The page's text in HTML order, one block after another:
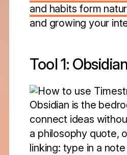
and habits form
and growing your
Tool 1:
Obsidian is the
connect ideas
a philosophy quote,
linking: type in a